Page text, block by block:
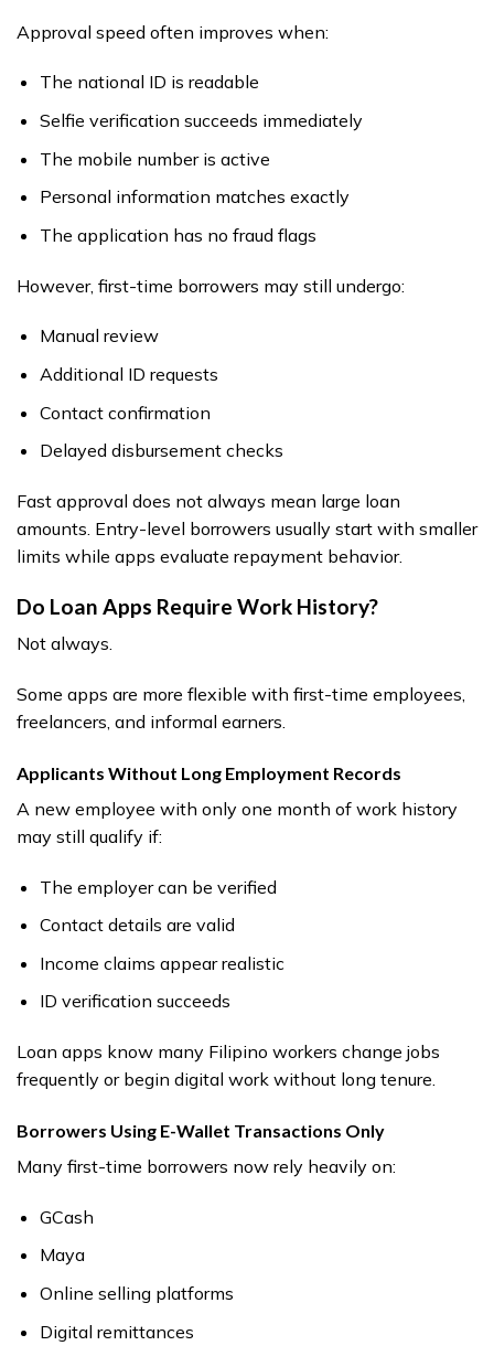
Approval speed often improves when:
The national ID is readable
Selfie verification succeeds immediately
The mobile number is active
Personal information matches exactly
The application has no fraud flags
However, first-time borrowers may still undergo:
Manual review
Additional ID requests
Contact confirmation
Delayed disbursement checks
Fast approval does not always mean large loan
amounts. Entry-level borrowers usually start with smaller
limits while apps evaluate repayment behavior.
Do Loan Apps Require Work History?
Not always.
Some apps are more flexible with first-time employees,
freelancers, and informal earners.
Applicants Without Long Employment Records
A new employee with only one month of work history
may still qualify if:
The employer can be verified
Contact details are valid
Income claims appear realistic
ID verification succeeds
Loan apps know many Filipino workers change jobs
frequently or begin digital work without long tenure.
Borrowers Using E-Wallet Transactions Only
Many first-time borrowers now rely heavily on:
GCash
Maya
Online selling platforms
Digital remittances